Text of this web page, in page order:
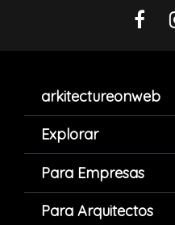
arkitectureonweb
Explorar
Para Empresas
Para Arquitectos